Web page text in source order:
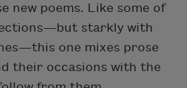
new poems. Like some of
starkly with
one mixes prose
their occasions with the